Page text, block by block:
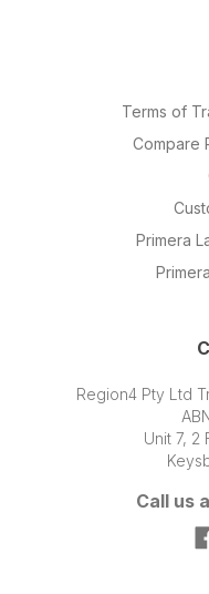
Terms of
Compare
Primera
Region4 Pty Ltd
Unit 7, 2
Call us